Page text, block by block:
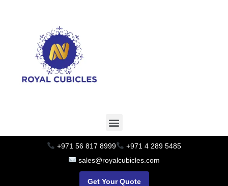
+971 56 817 8999
+971 4 289 5485
sales@royalcubicles.com
Get Your Quote